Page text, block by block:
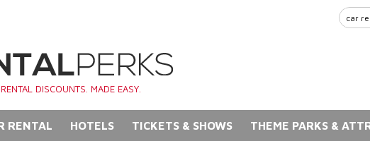
DISCOUNTS. MADE EASY.
RENTAL HOTELS TICKETS & SHOWS THEME PARKS &